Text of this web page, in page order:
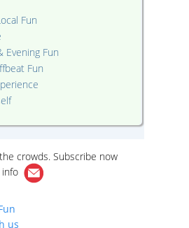
Fun
Evening Fun
Fun
crowds. Subscribe now
us